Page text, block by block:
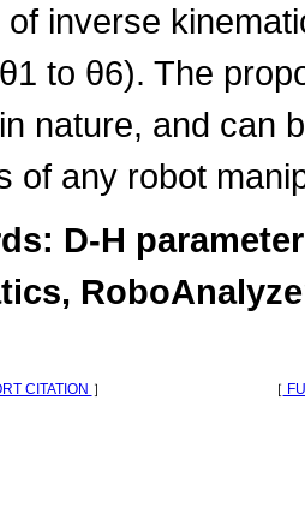
of inverse
to θ6). The
nature, and can
of any robot
D-H
CITATION ］ ［